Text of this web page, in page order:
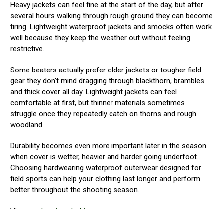
Heavy jackets can feel fine at the start of the day, but after
several hours walking through rough ground they can become
tiring. Lightweight waterproof jackets and smocks often work
well because they keep the weather out without feeling
restrictive.
Some beaters actually prefer older jackets or tougher field
gear they don't mind dragging through blackthorn, brambles
and thick cover all day. Lightweight jackets can feel
comfortable at first, but thinner materials sometimes
struggle once they repeatedly catch on thorns and rough
woodland.
Durability becomes even more important later in the season
when cover is wetter, heavier and harder going underfoot.
Choosing hardwearing waterproof outerwear designed for
field sports can help your clothing last longer and perform
better throughout the shooting season.